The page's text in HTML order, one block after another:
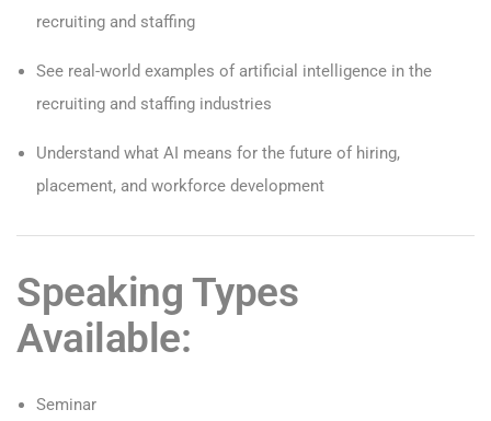
recruiting and staffing
See real-world examples of artificial intelligence in the
recruiting and staffing industries
Understand what AI means for the future of hiring,
placement, and workforce development
Speaking Types
Available:
Seminar